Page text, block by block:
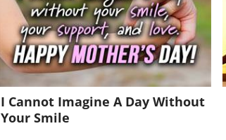
I Cannot Imagine A Day Without
Your Smile